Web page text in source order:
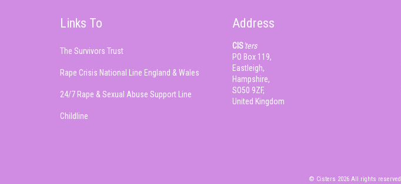
Links To
The Survivors Trust
Rape Crisis National Line England & Wales
24/7 Rape & Sexual Abuse Support Line
Childline
Address
CIS'ters
PO Box 119,
Eastleigh,
Hampshire,
SO50 9ZF,
United Kingdom
© Cisters 2026 All rights reserved.